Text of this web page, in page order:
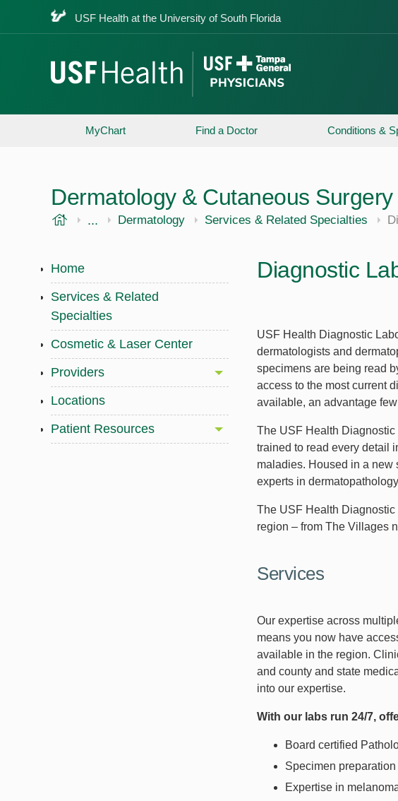
USF Health at the University of South Florida
MyChart Find a Doctor Conditions &
Dermatology & Cutaneous Surgery
USF Health
... USF Health
Dermatology Services & Related Specialties
Home
Services & Related
Specialties
Cosmetic & Laser Center
Providers
Locations
Patient Resources
Diagnostic
USF Health Diagnostic
dermatologists and
specimens are being read
access to the most current
available, an advantage
The USF Health Diagnostic
trained to read every detail
maladies. Housed in a new
experts in
The USF Health
region – from The Villages
Services
Our expertise across
means you now have
available in the region.
and county and state
into our expertise.
With our labs run 24/7,
Board certified
Specimen
Expertise in